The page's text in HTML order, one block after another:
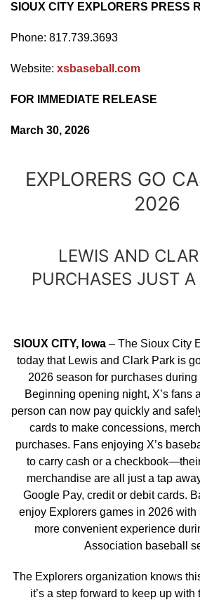
SIOUX CITY EXPLORERS PRESS
Phone: 817.739.3693
Website: xsbaseball.com
FOR IMMEDIATE RELEASE
March 30, 2026
EXPLORERS GO
2026
LEWIS AND
PURCHASES JUST A
SIOUX CITY, Iowa – The Sioux City
today that Lewis and Clark Park is
2026 season for purchases
Beginning opening night, X’s fans
person can now pay quickly and
cards to make concessions,
purchases. Fans enjoying X’s
to carry cash or a
merchandise are all just a tap
Google Pay, credit or debit cards.
enjoy Explorers games in 2026 with
more convenient experience
Association baseball
The Explorers organization knows
it’s a step forward to keep up with